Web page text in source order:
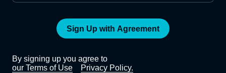
Sign Up with Agreement
By signing up you agree to
our Terms of Use
Privacy Policy.